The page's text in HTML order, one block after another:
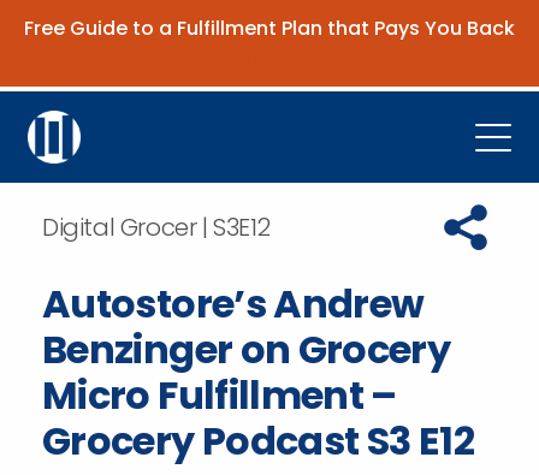
Free Guide to a Fulfillment Plan that Pays You Back
Resources
Contact Us
Digital Grocer | S3E12 Copy
Autostore’s Andrew
Benzinger on Grocery
Micro Fulfillment –
Grocery Podcast S3 E12